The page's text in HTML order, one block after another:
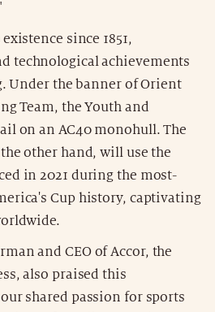
since 1851,
technological achievements
Under the banner of Orient
Team, the Youth and
on an AC40 monohull. The
other hand, will use the
in 2021 during the most-
Cup history, captivating
and CEO of Accor, the
also praised this
shared passion for sports